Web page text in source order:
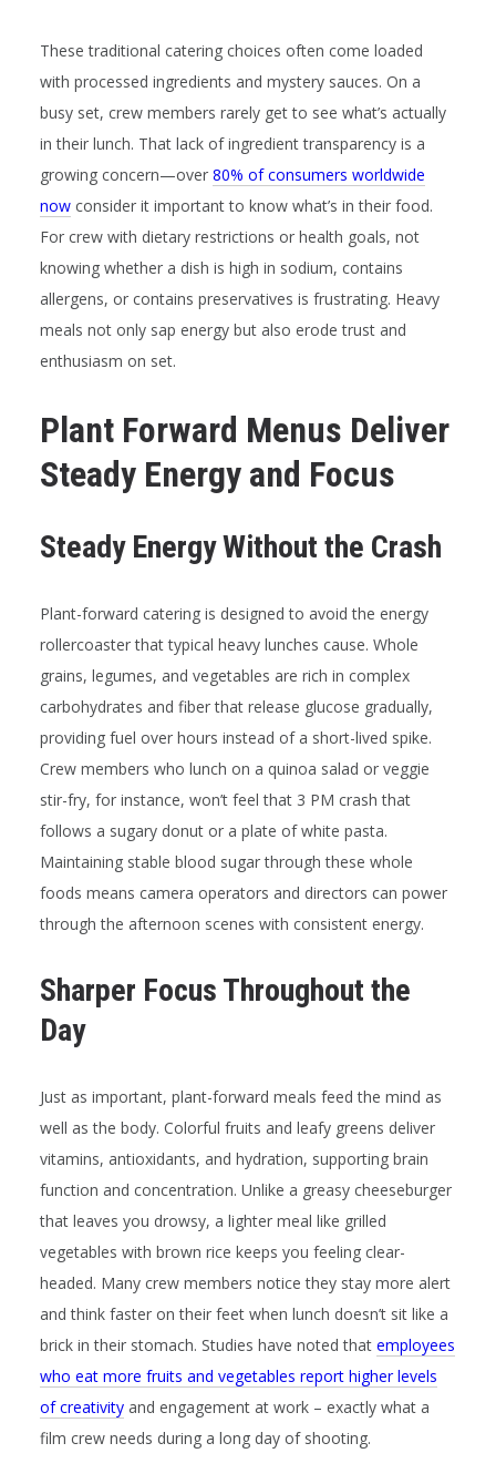
These traditional catering choices often come loaded
with processed ingredients and mystery sauces. On a
busy set, crew members rarely get to see what’s actually
in their lunch. That lack of ingredient transparency is a
growing concern—over 80% of consumers worldwide
now consider it important to know what’s in their food.
For crew with dietary restrictions or health goals, not
knowing whether a dish is high in sodium, contains
allergens, or contains preservatives is frustrating. Heavy
meals not only sap energy but also erode trust and
enthusiasm on set.
Plant Forward Menus Deliver
Steady Energy and Focus
Steady Energy Without the Crash
Plant-forward catering is designed to avoid the energy
rollercoaster that typical heavy lunches cause. Whole
grains, legumes, and vegetables are rich in complex
carbohydrates and fiber that release glucose gradually,
providing fuel over hours instead of a short-lived spike.
Crew members who lunch on a quinoa salad or veggie
stir-fry, for instance, won’t feel that 3 PM crash that
follows a sugary donut or a plate of white pasta.
Maintaining stable blood sugar through these whole
foods means camera operators and directors can power
through the afternoon scenes with consistent energy.
Sharper Focus Throughout the
Day
Just as important, plant-forward meals feed the mind as
well as the body. Colorful fruits and leafy greens deliver
vitamins, antioxidants, and hydration, supporting brain
function and concentration. Unlike a greasy cheeseburger
that leaves you drowsy, a lighter meal like grilled
vegetables with brown rice keeps you feeling clear-
headed. Many crew members notice they stay more alert
and think faster on their feet when lunch doesn’t sit like a
brick in their stomach. Studies have noted that employees
who eat more fruits and vegetables report higher levels
of creativity and engagement at work – exactly what a
film crew needs during a long day of shooting.